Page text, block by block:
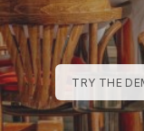
TRY THE